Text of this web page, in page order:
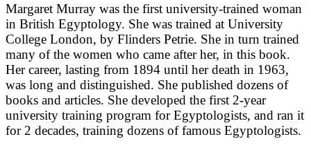
Margaret Murray was the first university-trained woman
in British Egyptology. She was trained at University
College London, by Flinders Petrie. She in turn trained
many of the women who came after her, in this book.
Her career, lasting from 1894 until her death in 1963,
was long and distinguished. She published dozens of
books and articles. She developed the first 2-year
university training program for Egyptologists, and ran it
for 2 decades, training dozens of famous Egyptologists.